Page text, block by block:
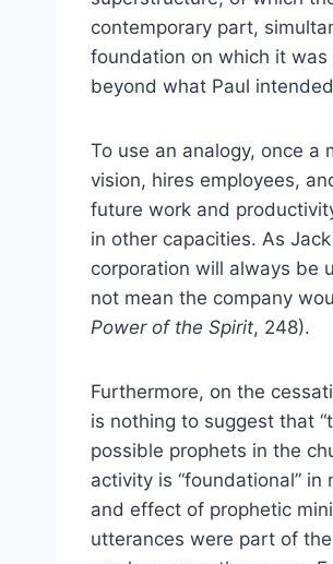
contemporary part,
foundation on which it
beyond what Paul
To use an analogy, once
vision, hires employees,
future work and
in other capacities. As
corporation will always be
not mean the company
Power of the Spirit, 248).
Furthermore, on the
is nothing to suggest that
possible prophets in the
activity is “foundational”
and effect of prophetic
utterances were part of